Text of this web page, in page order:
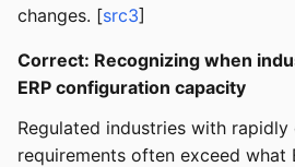
changes. [src3]
Correct: Recognizing when
ERP configuration capacity
Regulated industries with
requirements often exceed what